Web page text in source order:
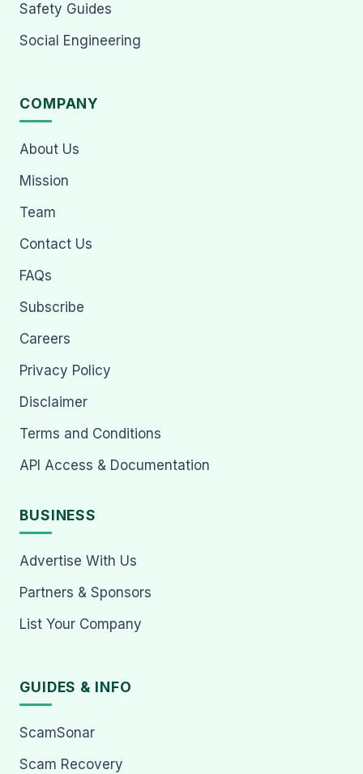
Safety Guides
Social Engineering
COMPANY
About Us
Mission
Team
Contact Us
FAQs
Subscribe
Careers
Privacy Policy
Disclaimer
Terms and Conditions
API Access & Documentation
BUSINESS
Advertise With Us
Partners & Sponsors
List Your Company
GUIDES & INFO
ScamSonar
Scam Recovery